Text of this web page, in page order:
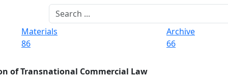
Materials
86
Archive
66
of Transnational Commercial Law